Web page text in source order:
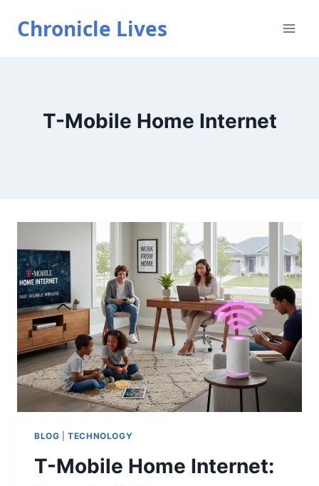
Chronicle Lives
T-Mobile Home Internet
BLOG |TECHNOLOGY
T-Mobile Home Internet: